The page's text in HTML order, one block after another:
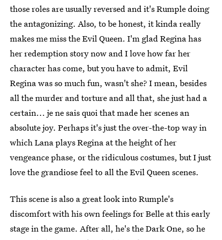
those roles are usually reversed and it's Rumple doing
the antagonizing. Also, to be honest, it kinda really
makes me miss the Evil Queen. I'm glad Regina has
her redemption story now and I love how far her
character has come, but you have to admit, Evil
Regina was so much fun, wasn't she? I mean, besides
all the murder and torture and all that, she just had a
certain... je ne sais quoi that made her scenes an
absolute joy. Perhaps it's just the over-the-top way in
which Lana plays Regina at the height of her
vengeance phase, or the ridiculous costumes, but I just
love the grandiose feel to all the Evil Queen scenes.
This scene is also a great look into Rumple's
discomfort with his own feelings for Belle at this early
stage in the game. After all, he's the Dark One, so he